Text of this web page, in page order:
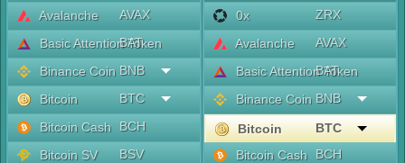
Avalanche
AVAX
Basic Attention Token
BAT
Binance Coin BNB
Bitcoin
BTC
Bitcoin Cash
BCH
Bitcoin SV
BSV
0x
ZRX
Avalanche
AVAX
Basic Attention Token
BAT
Binance Coin BNB
Bitcoin
BTC
Bitcoin Cash
BCH